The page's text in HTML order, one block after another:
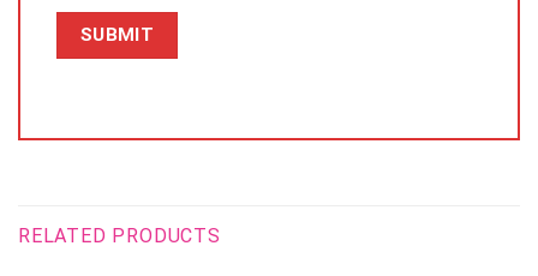
RELATED PRODUCTS